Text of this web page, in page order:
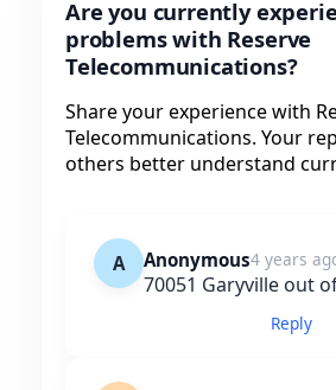
Are you currently
problems with Reserve
Telecommunications?
Share your experience with
Telecommunications. Your
others better understand
A Anonymous4 years
70051 Garyville out
Reply